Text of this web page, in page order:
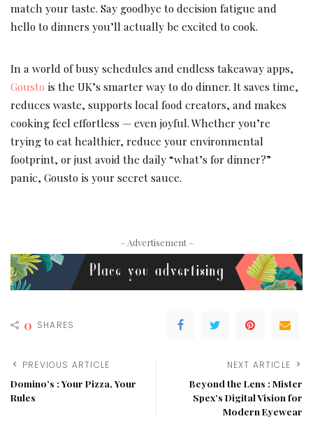
match your taste. Say goodbye to decision fatigue and
hello to dinners you’ll actually be excited to cook.
In a world of busy schedules and endless takeaway apps,
Gousto is the UK’s smarter way to do dinner. It saves time,
reduces waste, supports local food creators, and makes
cooking feel effortless — even joyful. Whether you’re
trying to eat healthier, reduce your environmental
footprint, or just avoid the daily “what’s for dinner?”
panic, Gousto is your secret sauce.
– Advertisement –
0 SHARES
PREVIOUS ARTICLE
Domino’s : Your Pizza, Your
Rules
NEXT ARTICLE
Beyond the Lens : Mister
Spex’s Digital Vision for
Modern Eyewear